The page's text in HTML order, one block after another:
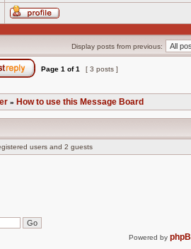
Profile
Display posts from previous:
Page 1 of1 [ 3 posts ]
» How to use this Message Board
users and 2 guests
Powered by